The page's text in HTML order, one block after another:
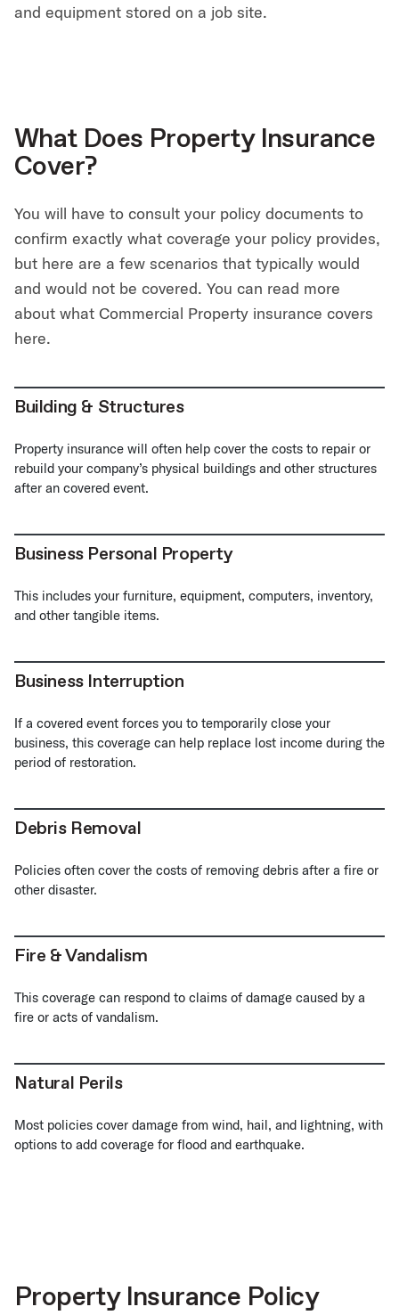
and equipment stored on a job site.
What Does Property Insurance
Cover?
You will have to consult your policy documents to
confirm exactly what coverage your policy provides,
but here are a few scenarios that typically would
and would not be covered. You can read more
about what Commercial Property insurance covers
here.
Building & Structures
Property insurance will often help cover the costs to repair or
rebuild your company’s physical buildings and other structures
after an covered event.
Business Personal Property
This includes your furniture, equipment, computers, inventory,
and other tangible items.
Business Interruption
If a covered event forces you to temporarily close your
business, this coverage can help replace lost income during the
period of restoration.
Debris Removal
Policies often cover the costs of removing debris after a fire or
other disaster.
Fire & Vandalism
This coverage can respond to claims of damage caused by a
fire or acts of vandalism.
Natural Perils
Most policies cover damage from wind, hail, and lightning, with
options to add coverage for flood and earthquake.
Property Insurance Policy